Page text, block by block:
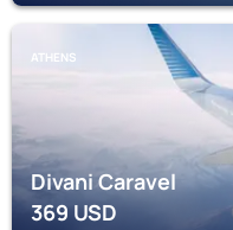
ATHENS
Divani Caravel
369USD